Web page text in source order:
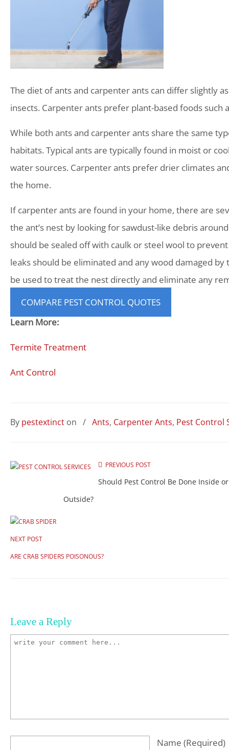
The diet of ants and carpenter ants can differ slightly
insects. Carpenter ants prefer plant-based foods such
While both ants and carpenter ants share the same
habitats. Typical ants are typically found in moist or
water sources. Carpenter ants prefer drier climates
the home.
If carpenter ants are found in your home, there are
the ant’s nest by looking for sawdust-like debris
should be sealed off with caulk or steel wool to
leaks should be eliminated and any wood damaged
be used to treat the nest directly and eliminate any
COMPARE PEST CONTROL QUOTES
Learn More:
Termite Treatment
Ant Control
By pestextinct on / Ants, Carpenter Ants, Pest Control
PREVIOUS POST
Should Pest Control Be Done Inside or
Outside?
NEXT POST
ARE CRAB SPIDERS POISONOUS?
Leave a Reply
Name (required)